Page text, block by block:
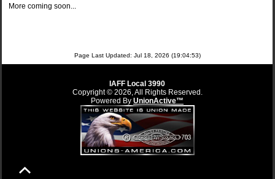
More coming soon...
Page Last Updated: Jul 18, 2026 (19:04:53)
IAFF Local 3990
Copyright © 2026, All Rights Reserved.
Powered By UnionActive™